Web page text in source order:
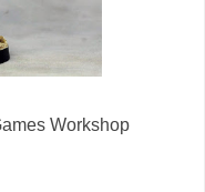
Workshop